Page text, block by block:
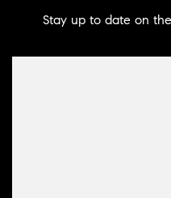
Stay up to date on